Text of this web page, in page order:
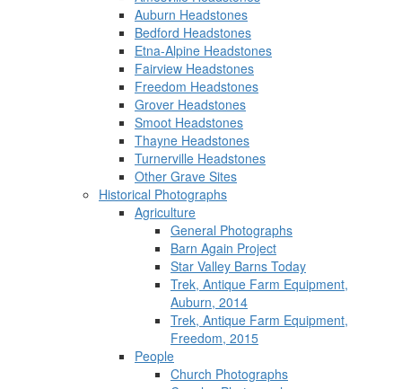
Auburn Headstones
Bedford Headstones
Etna-Alpine Headstones
Fairview Headstones
Freedom Headstones
Grover Headstones
Smoot Headstones
Thayne Headstones
Turnerville Headstones
Other Grave Sites
Historical Photographs
Agriculture
General Photographs
Barn Again Project
Star Valley Barns Today
Trek, Antique Farm Equipment,
Auburn, 2014
Trek, Antique Farm Equipment,
Freedom, 2015
People
Church Photographs